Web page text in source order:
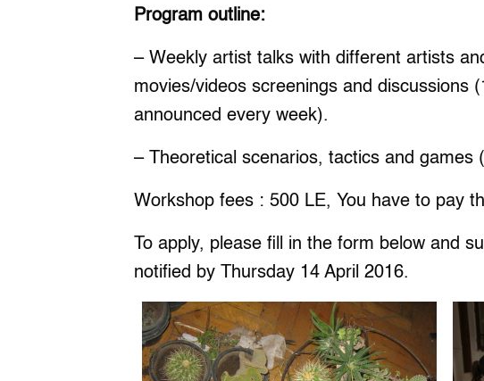
Program outline:
– Weekly artist talks with different artists
movies/videos screenings and discussions
announced every week).
– Theoretical scenarios, tactics and games
Workshop fees : 500 LE, You have to pay
To apply, please fill in the form below and
notified by Thursday 14 April 2016.